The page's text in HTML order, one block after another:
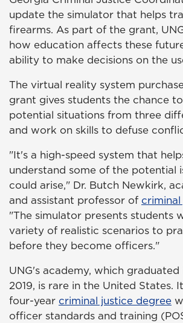
update the simulator that helps
firearms. As part of the grant,
how education affects these
ability to make decisions on the
The virtual reality system
grant gives students the chance to
potential situations from three
and work on skills to defuse
"It's a high-speed system that
understand some of the potential
could arise," Dr. Butch Newkirk,
and assistant professor of
"The simulator presents students
variety of realistic scenarios to
before they become officers."
UNG's academy, which
2019, is rare in the United States.
four-year criminal justice degree
officer standards and training